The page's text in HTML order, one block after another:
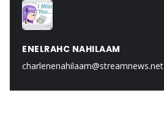
ENELRAHC NAHILAAM
charlenenahilaam@streamnews.net